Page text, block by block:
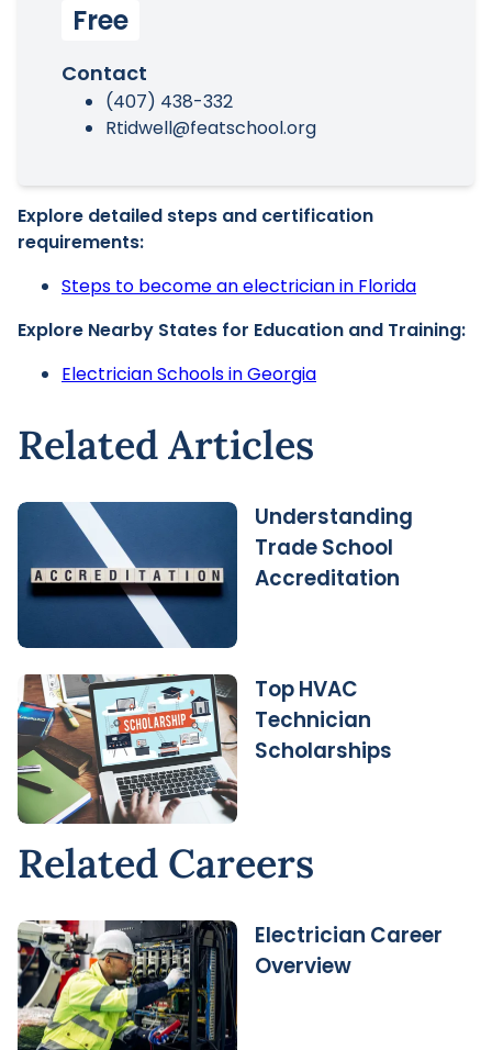
Free
Contact
(407) 438-332
Rtidwell@featschool.org
Explore detailed steps and certification
requirements:
Steps to become an electrician in Florida
Explore Nearby States for Education and Training:
Electrician Schools in Georgia
Related Articles
Understanding
Trade School
Accreditation
Top HVAC
Technician
Scholarships
Related Careers
Electrician Career
Overview